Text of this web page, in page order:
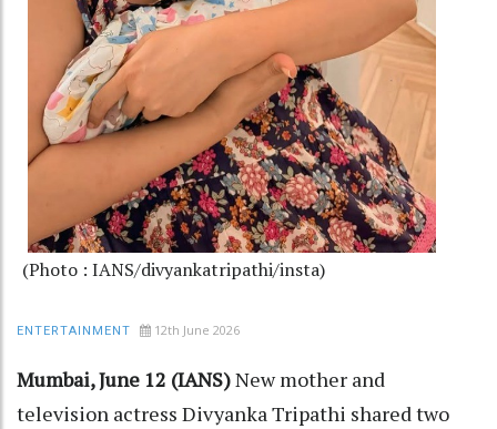
(Photo : IANS/divyankatripathi/insta)
ENTERTAINMENT 12th June 2026
Mumbai, June 12 (IANS)New mother and
television actress Divyanka Tripathi shared two